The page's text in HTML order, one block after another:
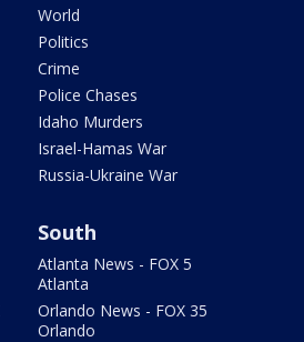
World
Politics
Crime
Police Chases
Idaho Murders
Israel-Hamas War
Russia-Ukraine War
South
Atlanta News - FOX 5
Atlanta
Orlando News - FOX 35
Orlando